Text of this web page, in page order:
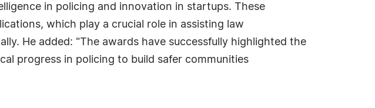
in policing and innovation in startups. These
which play a crucial role in assisting law
He added: "The awards have successfully highlighted the
progress in policing to build safer communities